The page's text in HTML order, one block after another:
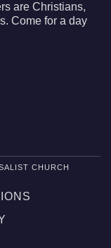
are Christians,
Come for a day
CHURCH